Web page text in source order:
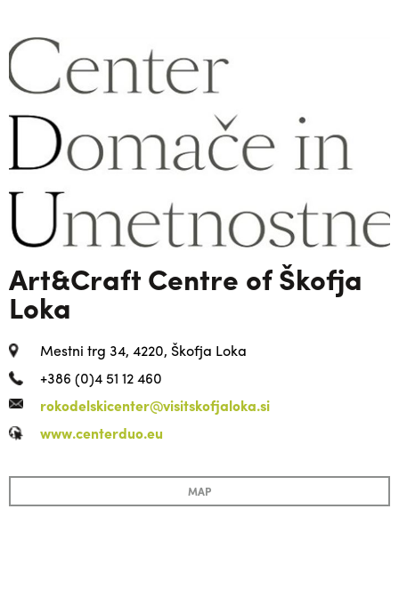
Art&Craft Centre of Škofja
Loka
Mestni trg 34, 4220, Škofja Loka
+386 (0)4 51 12 460
rokodelskicenter@visitskofjaloka.si
www.centerduo.eu
MAP